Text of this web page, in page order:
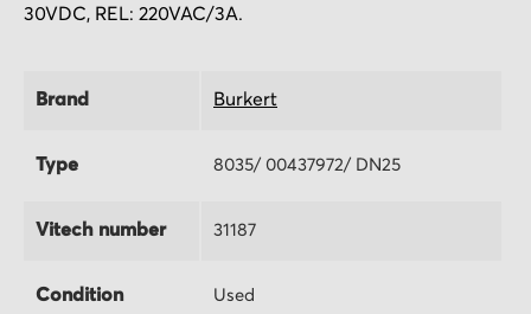
30VDC, REL: 220VAC/3A.
Brand Burkert
Type 8035/ 00437972/ DN25
Vitech number 31187
Condition Used